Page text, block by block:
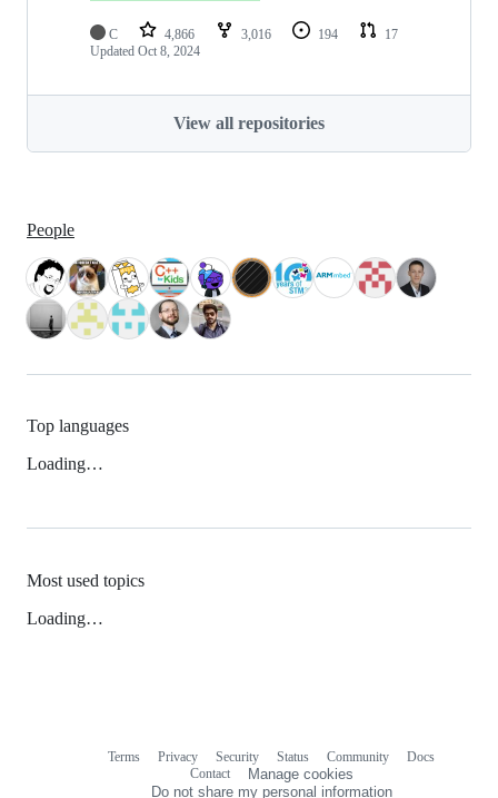
C 4,866 3,016 194
17
Updated Oct 8, 2024
View all repositories
People
Top languages
Loading…
Most used topics
Loading…
Terms Privacy Security Status Community
Docs
Contact
Manage cookies
Do not share my personal information